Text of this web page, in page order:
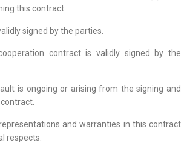
this contract:
signed by the parties.
contract is validly signed by the
is ongoing or arising from the signing and
and warranties in this contract
respects.